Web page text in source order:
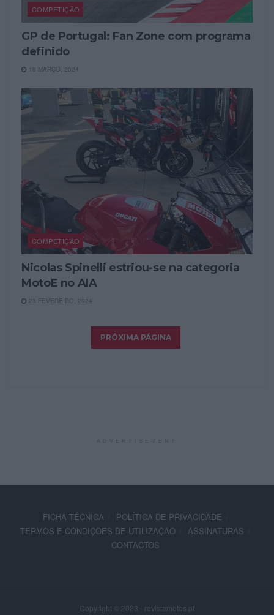
COMPETIÇÃO
GP de Portugal: Fan Zone com programa
definido
18 MARÇO, 2024
COMPETIÇÃO
Nicolas Spinelli estriou-se na categoria
MotoE no AIA
23 FEVEREIRO, 2024
FICHA TÉCNICA
POLÍTICA DE PRIVACIDADE
TERMOS E CONDIÇÕES DE UTILIZAÇÃO
ASSINATURAS
CONTACTOS
Copyright © 2023 - revistamotos.pt